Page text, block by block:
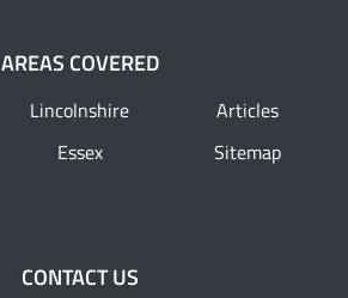
AREAS COVERED
Lincolnshire
Essex
Articles
Sitemap
CONTACT US